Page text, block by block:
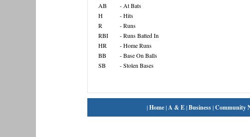
AB
- At Bats
H
- Hits
R
- Runs
RBI
- Runs Batted In
HR
- Home Runs
BB
- Base On Balls
SB
- Stolen Bases
|Home|A & E|Business|Community